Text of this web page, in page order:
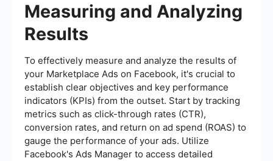
Measuring and Analyzing
Results
To effectively measure and analyze the results of
your Marketplace Ads on Facebook, it's crucial to
establish clear objectives and key performance
indicators (KPIs) from the outset. Start by tracking
metrics such as click-through rates (CTR),
conversion rates, and return on ad spend (ROAS) to
gauge the performance of your ads. Utilize
Facebook's Ads Manager to access detailed